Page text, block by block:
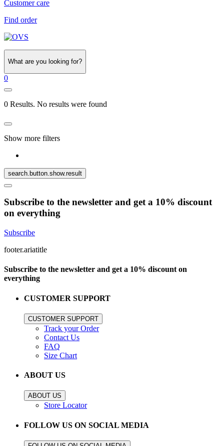
Customer care
Find order
What are you looking for?
0
0 Results. No results were found
Show more filters
search.button.show.result
Subscribe to the newsletter and get a 10% discount
on everything
Subscribe
footer.ariatitle
Subscribe to the newsletter and get a 10% discount on
everything
CUSTOMER SUPPORT
CUSTOMER SUPPORT
Track your Order
Contact Us
FAQ
Size Chart
ABOUT US
ABOUT US
Store Locator
FOLLOW US ON SOCIAL MEDIA